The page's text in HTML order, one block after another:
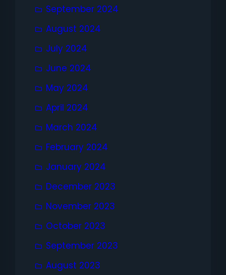
September 2024
August 2024
July 2024
June 2024
May 2024
April 2024
March 2024
February 2024
January 2024
December 2023
November 2023
October 2023
September 2023
August 2023